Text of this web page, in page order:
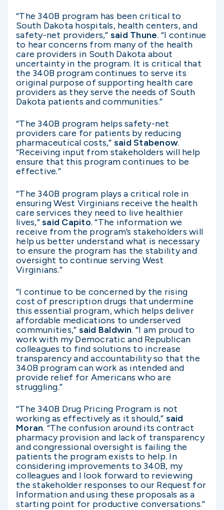
“The 340B program has been critical to
South Dakota hospitals, health centers, and
safety-net providers,” said Thune. “I continue
to hear concerns from many of the health
care providers in South Dakota about
uncertainty in the program. It is critical that
the 340B program continues to serve its
original purpose of supporting health care
providers as they serve the needs of South
Dakota patients and communities.”
“The 340B program helps safety-net
providers care for patients by reducing
pharmaceutical costs,” said Stabenow.
“Receiving input from stakeholders will help
ensure that this program continues to be
effective.”
“The 340B program plays a critical role in
ensuring West Virginians receive the health
care services they need to live healthier
lives,”said Capito. “The information we
receive from the program’s stakeholders will
help us better understand what is necessary
to ensure the program has the stability and
oversight to continue serving West
Virginians.”
“I continue to be concerned by the rising
cost of prescription drugs that undermine
this essential program, which helps deliver
affordable medications to underserved
communities,” said Baldwin. “I am proud to
work with my Democratic and Republican
colleagues to find solutions to increase
transparency and accountability so that the
340B program can work as intended and
provide relief for Americans who are
struggling.”
“The 340B Drug Pricing Program is not
working as effectively as it should,” said
Moran. “The confusion around its contract
pharmacy provision and lack of transparency
and congressional oversight is failing the
patients the program exists to help. In
considering improvements to 340B, my
colleagues and I look forward to reviewing
the stakeholder responses to our Request for
Information and using these proposals as a
starting point for productive conversations.”